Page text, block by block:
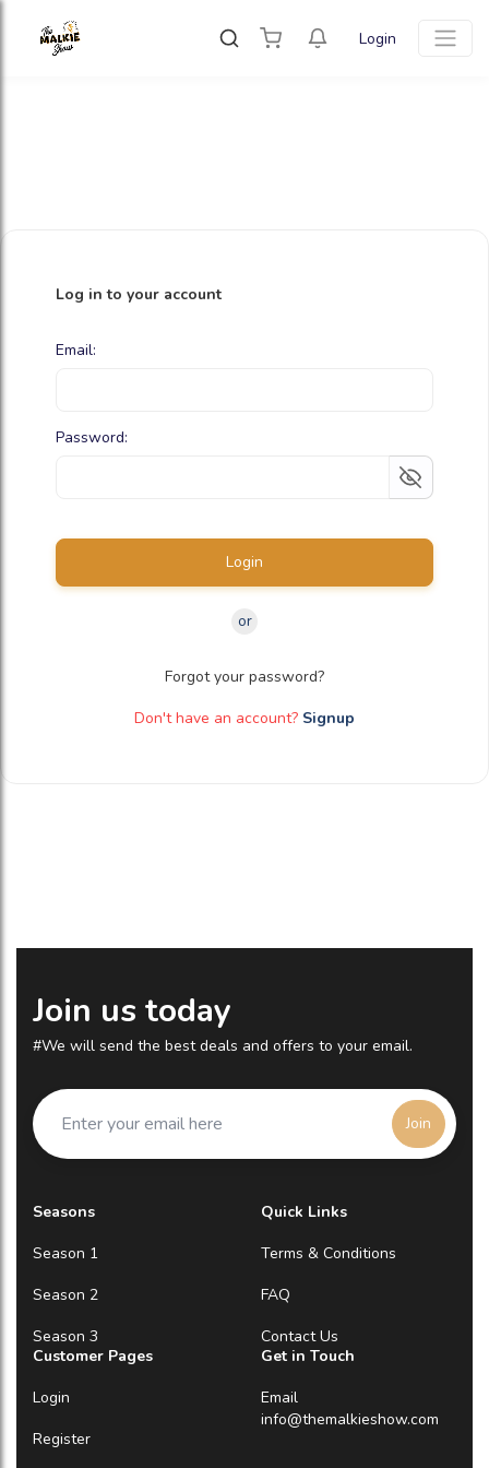
Login
Log in to your account
Email:
Password:
Login
or
Forgot your password?
Don't have an account? Signup
Join us today
#We will send the best deals and offers to your email.
Join
Seasons
Season 1
Season 2
Season 3
Quick Links
Terms & Conditions
FAQ
Contact Us
Customer Pages
Login
Register
Get in Touch
Email
info@themalkieshow.com